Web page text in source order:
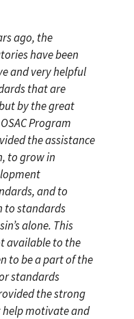
ago, the
have been
and very helpful
that are
by the great
Program
the assistance
to grow in
and to
to standards
alone. This
available to the
to be a part of the
standards
the strong
help motivate and